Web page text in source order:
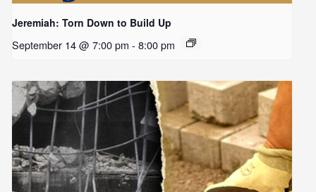
Jeremiah: Torn Down to Build Up
September 14 @ 7:00 pm - 8:00 pm